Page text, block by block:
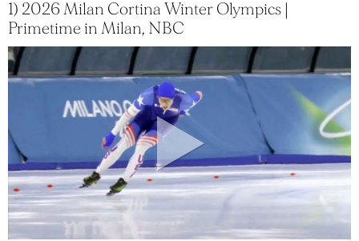
1) 2026 Milan Cortina Winter Olympics |
Primetime in Milan, NBC